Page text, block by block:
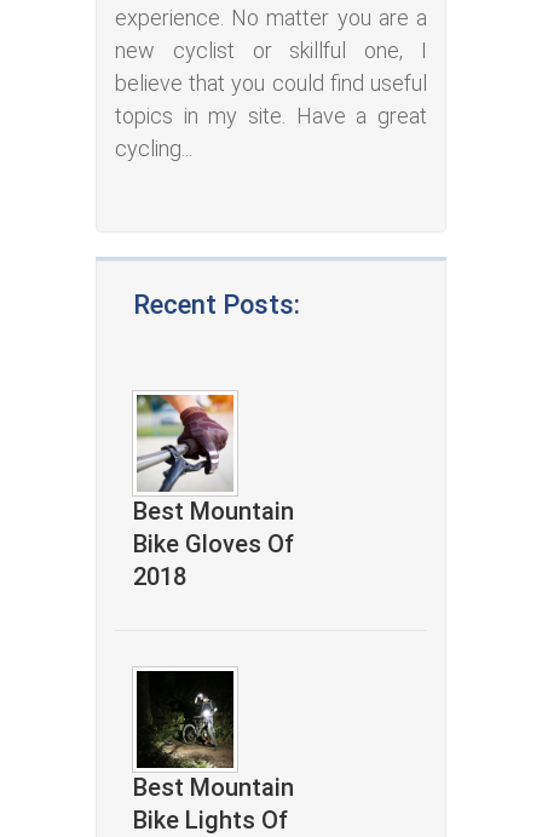
experience. No matter you are a
new cyclist or skillful one, I
believe that you could find useful
topics in my site. Have a great
cycling...
Recent Posts:
Best Mountain
Bike Gloves Of
2018
Best Mountain
Bike Lights Of